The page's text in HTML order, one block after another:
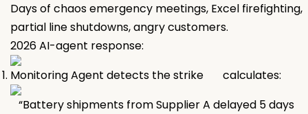
Days of chaos emergency meetings, Excel firefighting,
partial line shutdowns, angry customers.
2026 AI-agent response:
Monitoring Agent detects the strike calculates:
“Battery shipments from Supplier A delayed 5 days